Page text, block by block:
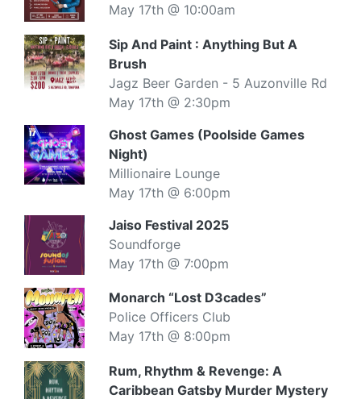
May 17th @ 10:00am
Sip And Paint : Anything But A
Brush
Jagz Beer Garden - 5 Auzonville Rd
May 17th @ 2:30pm
Ghost Games (Poolside Games
Night)
Millionaire Lounge
May 17th @ 6:00pm
Jaiso Festival 2025
Soundforge
May 17th @ 7:00pm
Monarch “Lost D3cades”
Police Officers Club
May 17th @ 8:00pm
Rum, Rhythm & Revenge: A
Caribbean Gatsby Murder Mystery